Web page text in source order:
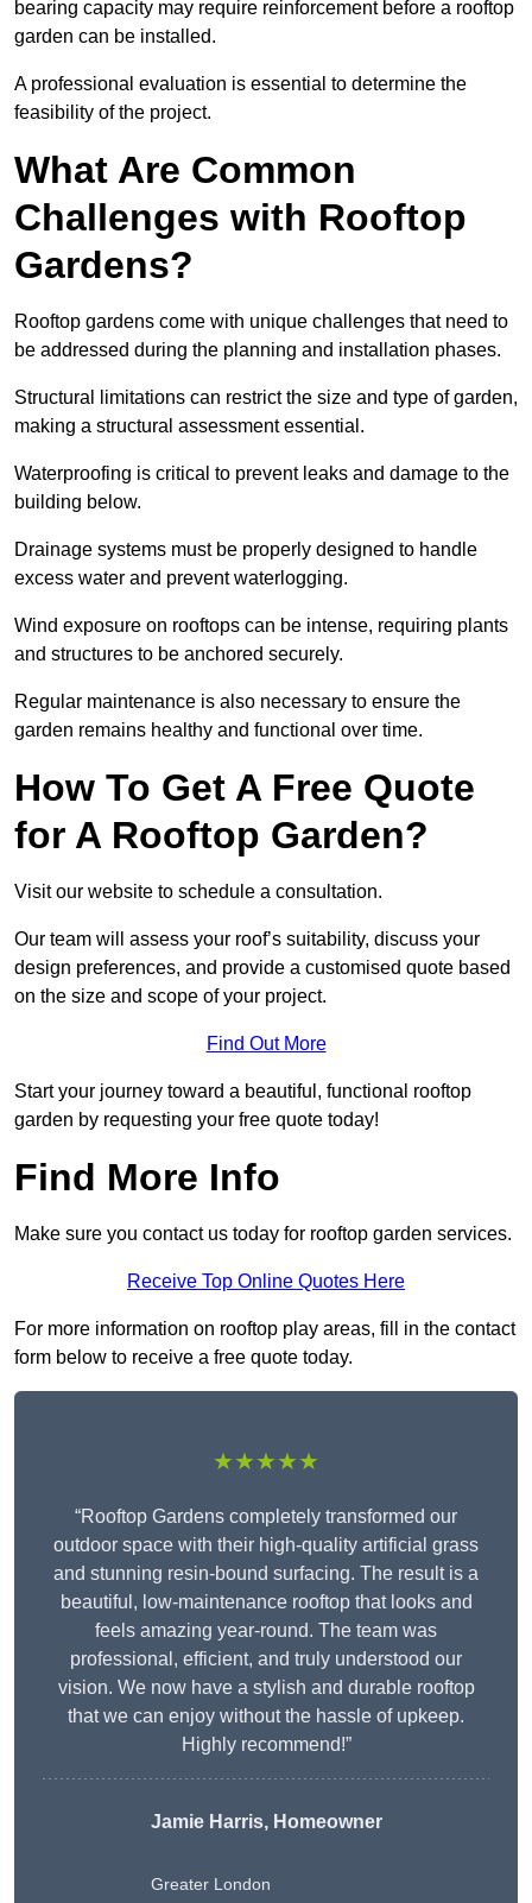
bearing capacity may require reinforcement before a rooftop
garden can be installed.
A professional evaluation is essential to determine the
feasibility of the project.
What Are Common
Challenges with Rooftop
Gardens?
Rooftop gardens come with unique challenges that need to
be addressed during the planning and installation phases.
Structural limitations can restrict the size and type of garden,
making a structural assessment essential.
Waterproofing is critical to prevent leaks and damage to the
building below.
Drainage systems must be properly designed to handle
excess water and prevent waterlogging.
Wind exposure on rooftops can be intense, requiring plants
and structures to be anchored securely.
Regular maintenance is also necessary to ensure the
garden remains healthy and functional over time.
How To Get A Free Quote
for A Rooftop Garden?
Visit our website to schedule a consultation.
Our team will assess your roof’s suitability, discuss your
design preferences, and provide a customised quote based
on the size and scope of your project.
Find Out More
Start your journey toward a beautiful, functional rooftop
garden by requesting your free quote today!
Find More Info
Make sure you contact us today for rooftop garden services.
Receive Top Online Quotes Here
For more information on rooftop play areas, fill in the contact
form below to receive a free quote today.
★★★★★
“Rooftop Gardens completely transformed our
outdoor space with their high-quality artificial grass
and stunning resin-bound surfacing. The result is a
beautiful, low-maintenance rooftop that looks and
feels amazing year-round. The team was
professional, efficient, and truly understood our
vision. We now have a stylish and durable rooftop
that we can enjoy without the hassle of upkeep.
Highly recommend!”
Jamie Harris, Homeowner
Greater London